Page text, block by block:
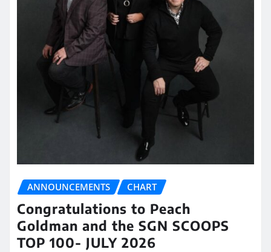
ANNOUNCEMENTS CHART
Congratulations to Peach
Goldman and the SGN SCOOPS
TOP 100- JULY 2026